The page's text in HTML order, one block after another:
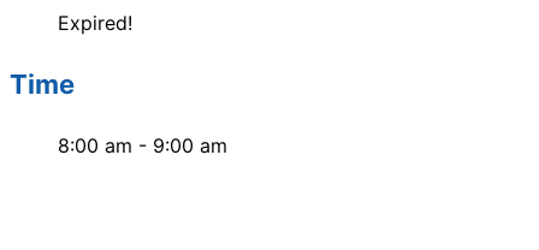
Expired!
Time
8:00 am - 9:00 am